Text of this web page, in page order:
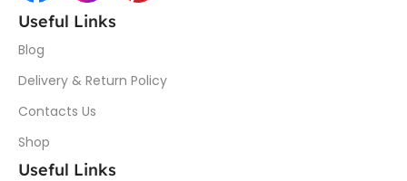
Useful Links
Blog
Delivery & Return Policy
Contacts Us
Shop
Useful Links